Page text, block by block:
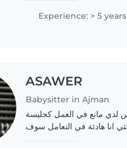
food allergies...
Experience: > 5 years
ASAWER
Babysitter in Ajman
لدي مانع في العمل كجليسة
انا هادئة في التعامل سوف